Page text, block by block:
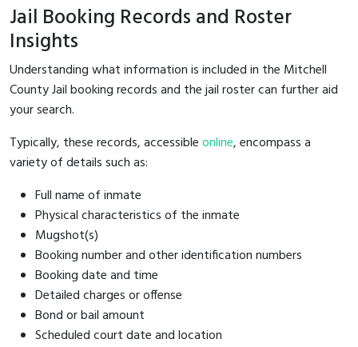
Jail Booking Records and Roster
Insights
Understanding what information is included in the Mitchell
County Jail booking records and the jail roster can further aid
your search.
Typically, these records, accessibleonline, encompass a
variety of details such as:
Full name of inmate
Physical characteristics of the inmate
Mugshot(s)
Booking number and other identification numbers
Booking date and time
Detailed charges or offense
Bond or bail amount
Scheduled court date and location